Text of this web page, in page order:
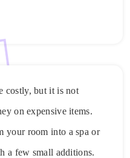
costly, but it is not
on expensive items.
your room into a spa or
a few small additions.